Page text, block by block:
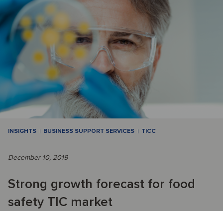
INSIGHTS BUSINESS SUPPORT SERVICES TICC
December 10, 2019
Strong growth forecast for food
safety TIC market